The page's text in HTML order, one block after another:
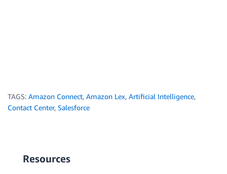
TAGS: Amazon Connect, Amazon Lex, Artificial Intelligence,
Contact Center, Salesforce
Resources